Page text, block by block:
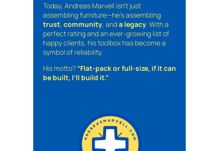
Today, Andreas Marvell isn’t just
assembling furniture—he’s assembling
trust, community, anda legacy. With a
perfect rating and an ever-growing list of
happy clients, his toolbox has become a
symbol of reliability.
His motto? “Flat-pack or full-size, if it can
be built, I’ll build it.”